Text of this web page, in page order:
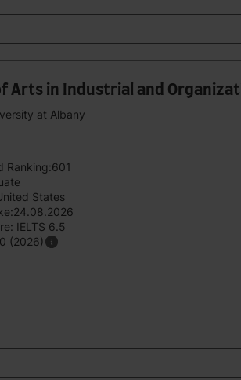
Arts in Industrial and
at Albany
Ranking:601
States
IELTS 6.5
(2026)